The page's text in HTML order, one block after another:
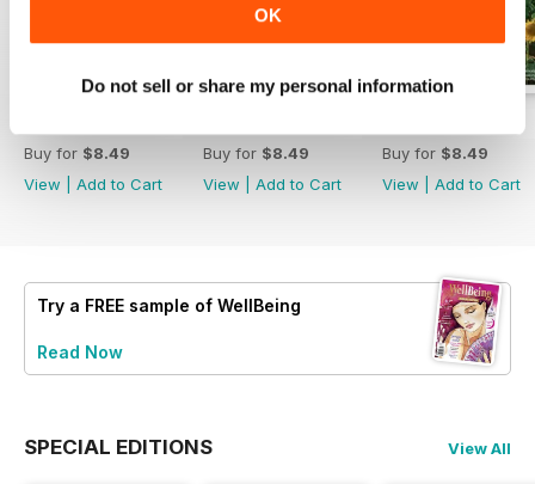
OK
Do not sell or share my personal information
Buy for $8.49
View
Add to Cart
Buy for $8.49
View
Add to Cart
Buy for $8.49
View
Add to Cart
Try a FREE sample of WellBeing
Read Now
SPECIAL EDITIONS View All